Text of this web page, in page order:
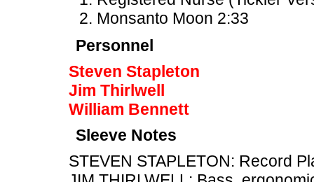
Monsanto Moon 2:33
Personnel
Steven Stapleton
Jim Thirlwell
William Bennett
Sleeve Notes
STEVEN STAPLETON: Record